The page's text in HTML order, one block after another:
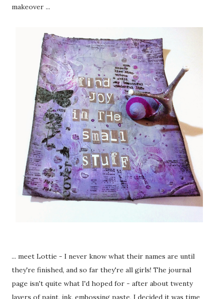
makeover ...
... meet Lottie - I never know what their names are until
they're finished, and so far they're all girls! The journal
page isn't quite what I'd hoped for - after about twenty
layers of paint, ink, embossing paste, I decided it was time